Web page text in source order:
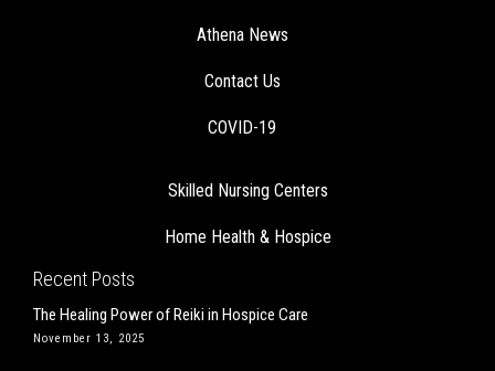
Athena News
Contact Us
COVID-19
Skilled Nursing Centers
Home Health & Hospice
Recent Posts
The Healing Power of Reiki in Hospice Care
November 13, 2025